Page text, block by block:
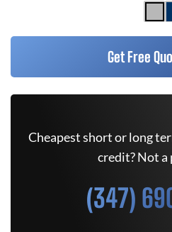
Get Free
Cheapest short or long
credit? Not a
(347)